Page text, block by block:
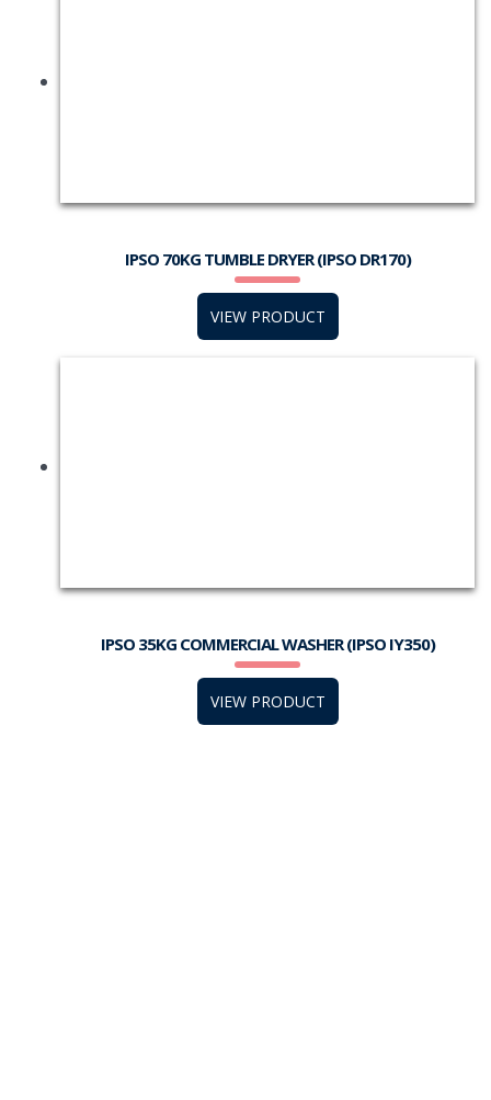
IPSO 70KG TUMBLE DRYER (IPSO DR170)
VIEW PRODUCT
IPSO 35KG COMMERCIAL WASHER (IPSO IY350)
VIEW PRODUCT